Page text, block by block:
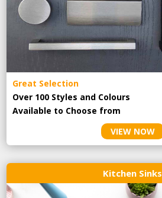
Great Selection
Over 100 Styles and Colours
Available to Choose from
VIEW NOW
Kitchen Sinks